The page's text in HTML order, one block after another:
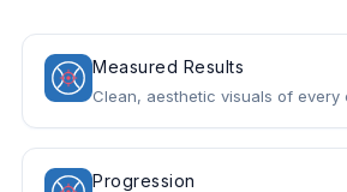
Measured Results
Clean, aesthetic visuals of every
Progression